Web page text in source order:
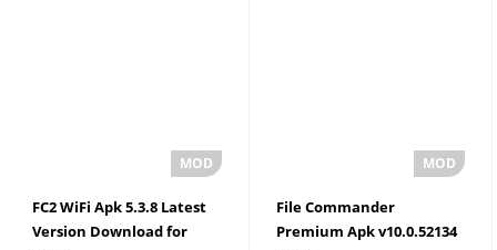
FC2 WiFi Apk 5.3.8 Latest
Version Download for
File Commander
Premium Apk v10.0.52134